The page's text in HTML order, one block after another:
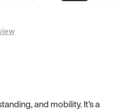
and mobility. It's a